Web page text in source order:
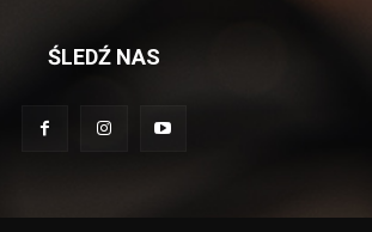
ŚLEDŹ NAS